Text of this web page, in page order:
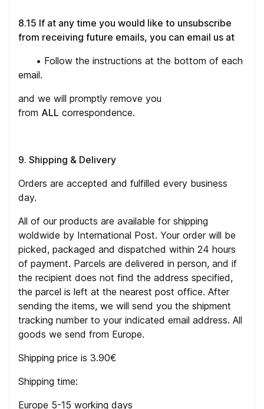
8.15 If at any time you would like to unsubscribe
from receiving future emails, you can email us at
• Follow the instructions at the bottom of each
email.
and we will promptly remove you
from ALL correspondence.
9. Shipping & Delivery
Orders are accepted and fulfilled every business
day.
All of our products are available for shipping
woldwide by International Post. Your order will be
picked, packaged and dispatched within 24 hours
of payment. Parcels are delivered in person, and if
the recipient does not find the address specified,
the parcel is left at the nearest post office. After
sending the items, we will send you the shipment
tracking number to your indicated email address. All
goods we send from Europe.
Shipping price is 3.90€
Shipping time:
Europe 5-15 working days